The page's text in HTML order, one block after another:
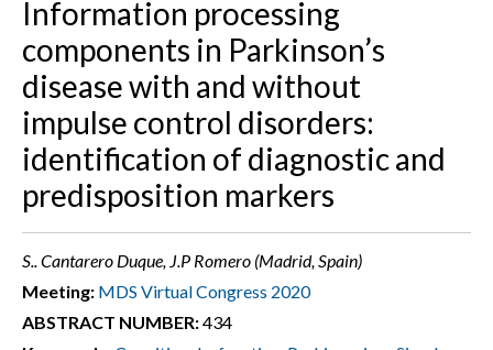
Information processing
components in Parkinson’s
disease with and without
impulse control disorders:
identification of diagnostic and
predisposition markers
S.. Cantarero Duque, J.P Romero (Madrid, Spain)
Meeting: MDS Virtual Congress 2020
ABSTRACT NUMBER:434